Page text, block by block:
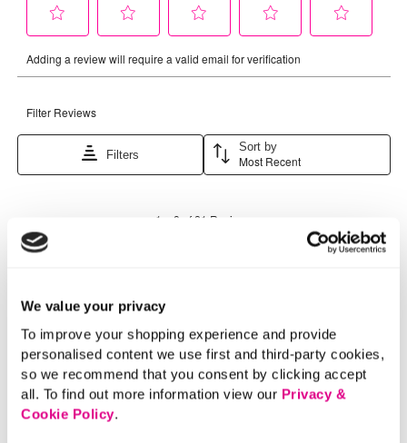
We value your privacy
To improve your shopping experience and provide
personalised content we use first and third-party cookies,
so we recommend that you consent by clicking accept
all. To find out more information view our Privacy &
Cookie Policy.